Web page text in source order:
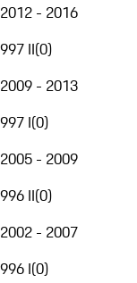
2012 - 2016
997 II(0)
2009 - 2013
997 I(0)
2005 - 2009
996 II(0)
2002 - 2007
996 I(0)